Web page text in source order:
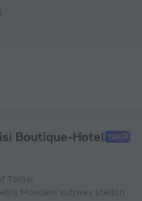
Boutique-Hotel
Tbilisi
Moedani subway station